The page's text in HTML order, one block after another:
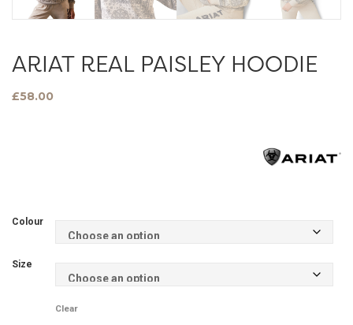
ARIAT REAL PAISLEY HOODIE
£58.00
Colour
Size
Clear